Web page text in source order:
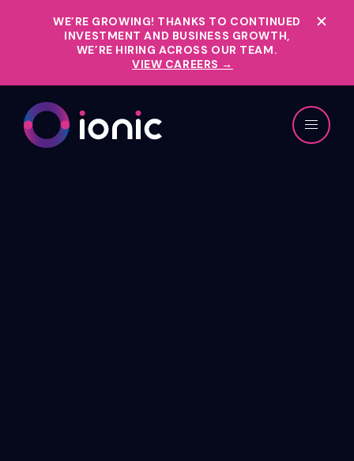
WE’RE GROWING! THANKS TO CONTINUED
INVESTMENT AND BUSINESS GROWTH,
WE’RE HIRING ACROSS OUR TEAM.
VIEW CAREERS →